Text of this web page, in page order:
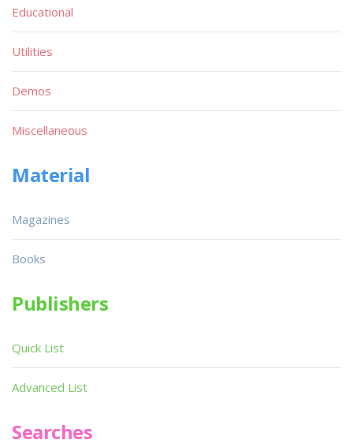
Educational
Utilities
Demos
Miscellaneous
Material
Magazines
Books
Publishers
Quick List
Advanced List
Searches